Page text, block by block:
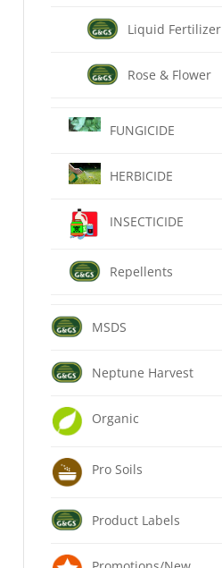
Liquid Fertilizer
Rose & Flower
FUNGICIDE
HERBICIDE
INSECTICIDE
Repellents
MSDS
Neptune Harvest
Organic
Pro Soils
Product Labels